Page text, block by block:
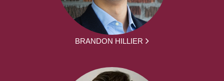
BRANDON HILLIER